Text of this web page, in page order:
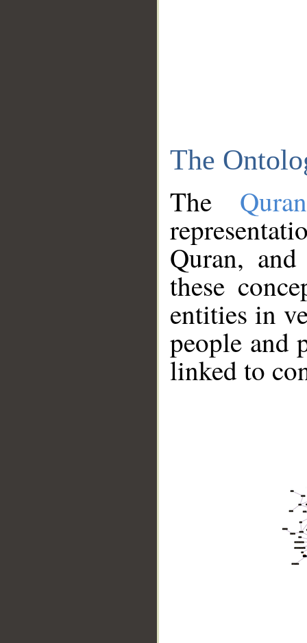
The
The
Quran,
these
entities in
people and
linked to